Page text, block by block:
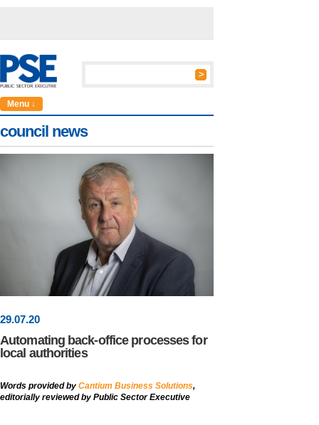
Menu ↓
council news
29.07.20
Automating back-office processes for
local authorities
Words provided by Cantium Business Solutions,
editorially reviewed by Public Sector Executive